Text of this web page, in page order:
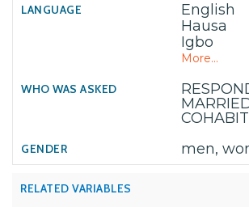
English
Hausa
Igbo
More...
men,
RELATED VARIABLES